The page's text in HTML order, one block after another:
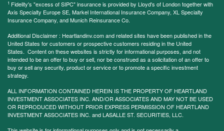
1 Fidelity's "excess of SIPC" insurance is provided by Lloyd's of London together with
Axis Specialty Europe SE, Markel International Insurance Company, XL Specialty
Insurance Company, and Munich Reinsurance Co.
Additional Disclaimer : Heartlandinv.com and related sites have been published in the
United States for customers or prospective customers residing in the United
States. Content on these websites is strictly for informational purposes, and not
intended to be an offer to buy or sell, nor be construed as a solicitation of an offer to
buy or sell any security, product or service or to promote a specific investment
strategy.
ALL INFORMATION CONTAINED HEREIN IS THE PROPERTY OF HEARTLAND
INVESTMENT ASSOCIATES INC. AND/OR ASSOCIATES AND MAY NOT BE USED
OR REPRODUCED WITHOUT PRIOR EXPRESS PERMISSION OF HEARTLAND
INVESTMENT ASSOCIATES INC. and LASALLE ST. SECURITIES, LLC.